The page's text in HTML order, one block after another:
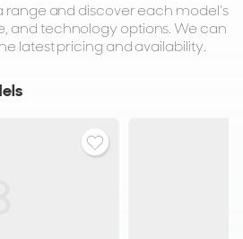
range and discover each model's
and technology options. We can
latest pricing and availability.